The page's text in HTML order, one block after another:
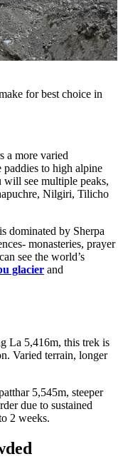
for best choice in
a more varied
paddies to high alpine
will see multiple peaks,
Nilgiri, Tilicho
dominated by Sherpa
monasteries, prayer
see the world’s
glacier and
La 5,416m, this trek is
Varied terrain, longer
5,545m, steeper
due to sustained
2 weeks.